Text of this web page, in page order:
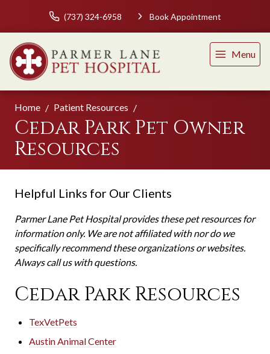
(737) 324-6958 Book Appointment
Menu
Home Patient Resources
Cedar Park Pet Owner
Resources
Helpful Links for Our Clients
Parmer Lane Pet Hospital provides these pet resources for
information only. We are not affiliated with nor do we
specifically recommend these organizations or websites.
Always call us with questions.
Cedar Park Resources
TexVetPets
Austin Animal Center